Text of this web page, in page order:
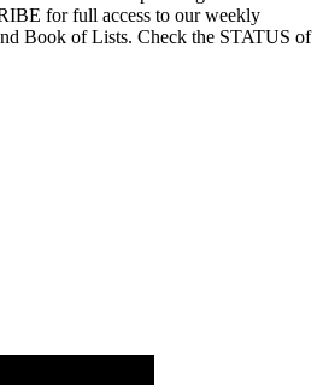
for full access to our weekly
Book of Lists. Check the STATUS of